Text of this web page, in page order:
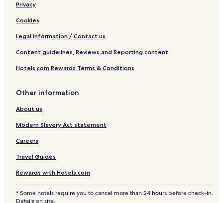
Privacy
Cookies
Legal information / Contact us
Content guidelines, Reviews and Reporting content
Hotels.com Rewards Terms & Conditions
Other information
About us
Modern Slavery Act statement
Careers
Travel Guides
Rewards with Hotels.com
* Some hotels require you to cancel more than 24 hours before check-in.
Details on site.